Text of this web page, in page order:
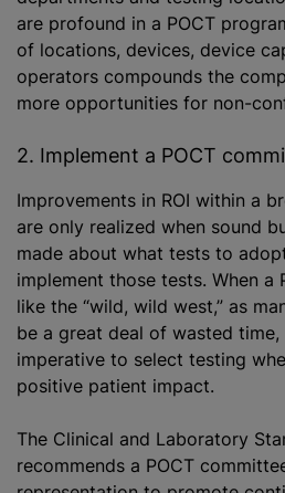
are profound in a POCT
of locations, devices, device
operators compounds the
more opportunities for non-
2. Implement a POCT
Improvements in ROI within a
are only realized when sound
made about what tests to
implement those tests. When a
like the “wild, wild west,” as
be a great deal of wasted
imperative to select testing
positive patient impact.
The Clinical and Laboratory
recommends a POCT